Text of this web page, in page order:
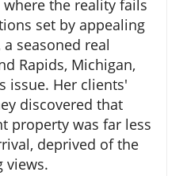
the reality fails
set by appealing
seasoned real
Rapids, Michigan,
issue. Her clients'
discovered that
property was far less
deprived of the
views.